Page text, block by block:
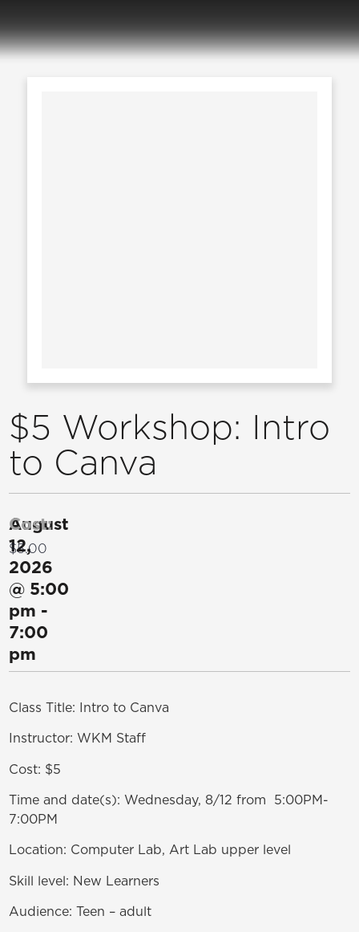
$5 Workshop: Intro
to Canva
August
12,
2026
@ 5:00
pm -
7:00
pm
Cost:
$5.00
Class Title: Intro to Canva
Instructor: WKM Staff
Cost: $5
Time and date(s): Wednesday, 8/12 from 5:00PM-
7:00PM
Location: Computer Lab, Art Lab upper level
Skill level: New Learners
Audience: Teen – adult